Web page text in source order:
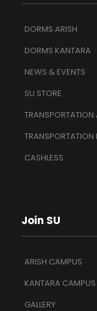
DORMS ARISH
DORMS KANTARA
NEWS & EVENTS
SU STORE
TRANSPORTATION
TRANSPORTATION
CASHLESS
Join SU
ARISH CAMPUS
KANTARA CAMPUS
GALLERY